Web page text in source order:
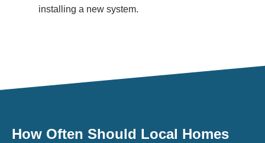
installing a new system.
How Often Should Local Homes